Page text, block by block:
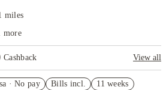
miles
more
View all
· No pay Bills incl. 11 weeks